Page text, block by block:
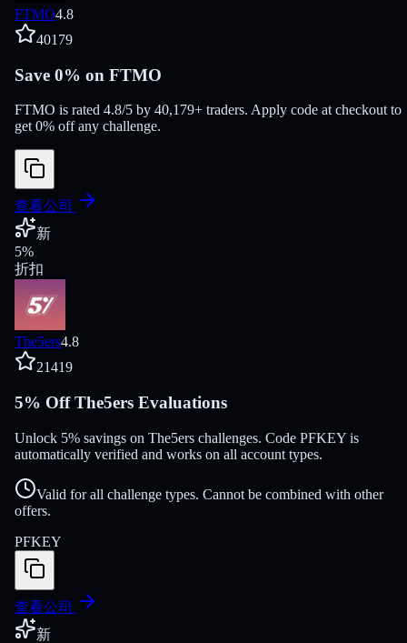
FTMO4.8
40179
Save 0% on FTMO
FTMO is rated 4.8/5 by 40,179+ traders. Apply code at checkout to
get 0% off any challenge.
查看公司
新
5%
折扣
The5ers4.8
21419
5% Off The5ers Evaluations
Unlock 5% savings on The5ers challenges. Code PFKEY is
automatically verified and works on all account types.
Valid for all challenge types. Cannot be combined with other
offers.
PFKEY
查看公司
新